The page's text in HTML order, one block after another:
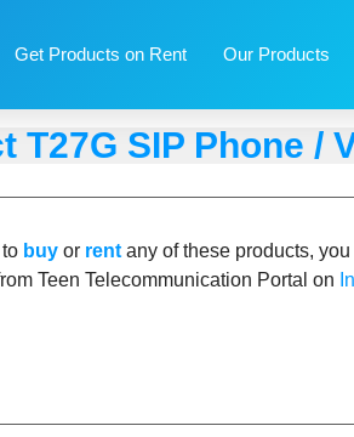
Get Products on Rent Our Products
T27G SIP Phone /
buy or rent any of these products,
Teen Telecommunication Portal on